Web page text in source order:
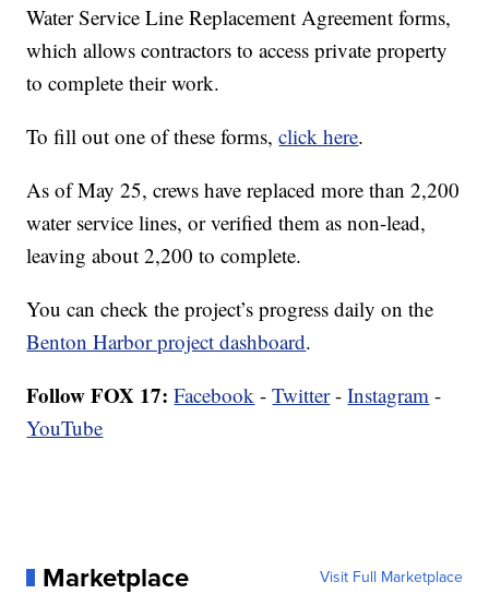
Water Service Line Replacement Agreement forms,
which allows contractors to access private property
to complete their work.
To fill out one of these forms,click here.
As of May 25, crews have replaced more than 2,200
water service lines, or verified them as non-lead,
leaving about 2,200 to complete.
You can check the project’s progress daily on the
Benton Harbor project dashboard.
Follow FOX 17: Facebook -Twitter-Instagram -
YouTube
Marketplace Visit Full Marketplace